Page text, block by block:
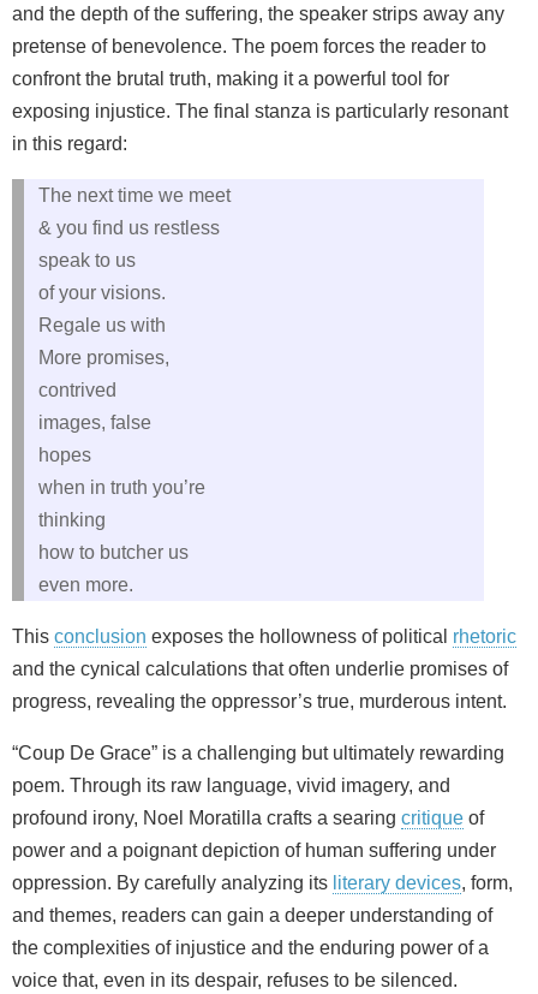
and the depth of the suffering, the speaker strips away any
pretense of benevolence. The poem forces the reader to
confront the brutal truth, making it a powerful tool for
exposing injustice. The final stanza is particularly resonant
in this regard:
The next time we meet
& you find us restless
speak to us
of your visions.
Regale us with
More promises,
contrived
images, false
hopes
when in truth you’re
thinking
how to butcher us
even more.
This conclusion exposes the hollowness of political rhetoric
and the cynical calculations that often underlie promises of
progress, revealing the oppressor’s true, murderous intent.
“Coup De Grace” is a challenging but ultimately rewarding
poem. Through its raw language, vivid imagery, and
profound irony, Noel Moratilla crafts a searing critique of
power and a poignant depiction of human suffering under
oppression. By carefully analyzing its literary devices, form,
and themes, readers can gain a deeper understanding of
the complexities of injustice and the enduring power of a
voice that, even in its despair, refuses to be silenced.